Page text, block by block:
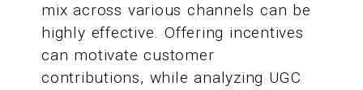
mix across various channels can be
highly effective. Offering incentives
can motivate customer
contributions, while analyzing UGC